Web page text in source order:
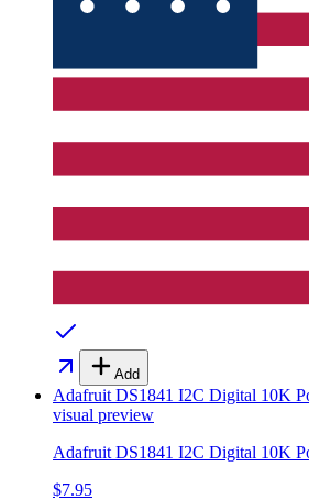
Add
Adafruit DS1841 I2C Digital 10K
visual preview
Adafruit DS1841 I2C Digital 10K
$7.95